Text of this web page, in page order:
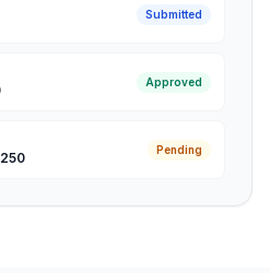
Submitted
Approved
Pending